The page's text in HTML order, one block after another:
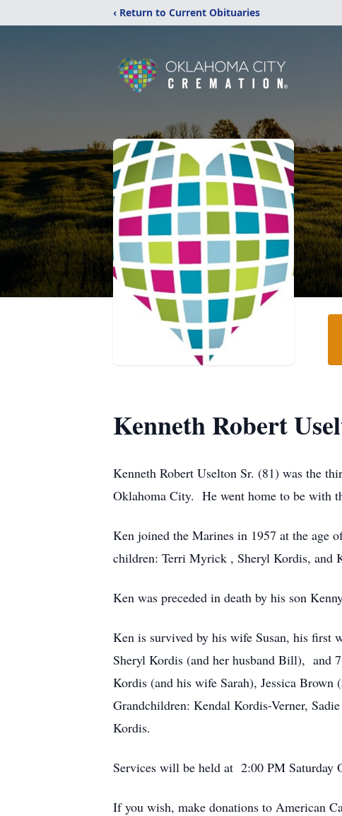
‹ Return to Current Obituaries
Kenneth Robert
Kenneth Robert Uselton Sr. (81) was the
Oklahoma City. He went home to be with
Ken joined the Marines in 1957 at the age
children: Terri Myrick , Sheryl Kordis, and
Ken was preceded in death by his son
Ken is survived by his wife Susan, his first
Sheryl Kordis (and her husband Bill), and
Kordis (and his wife Sarah), Jessica
Grandchildren: Kendal Kordis-Verner,
Kordis.
Services will be held at 2:00 PM Saturday
If you wish, make donations to American